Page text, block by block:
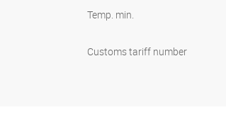
Temp. min.
Customs tariff number